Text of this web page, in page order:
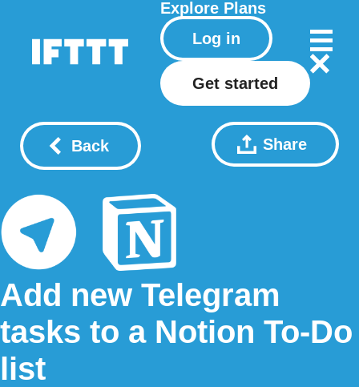
Explore Plans
Log in
Get started
Back Share
Add new Telegram
tasks to a Notion To-Do
list